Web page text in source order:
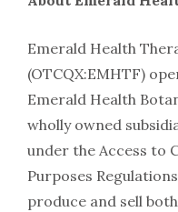
Emerald Health
(OTCQX:EMHTF)
Emerald Health
wholly owned
under the Access to
Purposes
produce and sell